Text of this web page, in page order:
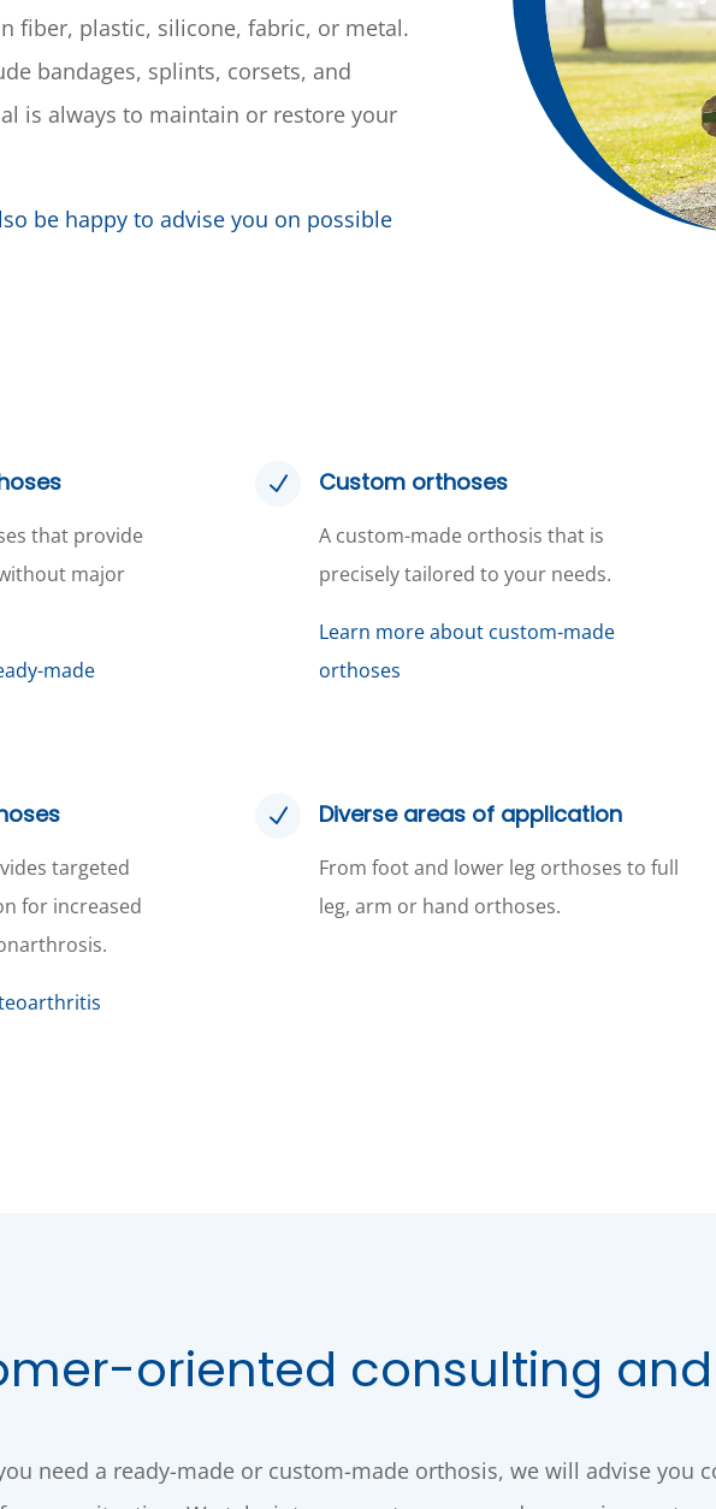
fiber, plastic, silicone, fabric, or metal.
bandages, splints, corsets, and
is always to maintain or restore your
be happy to advise you on possible
that provide
major
made
N Custom orthoses
A custom-made orthosis that is
precisely tailored to your needs.
Learn more about custom-made
orthoses
targeted
for increased
N Diverse areas of application
From foot and lower leg orthoses to full
leg, arm or hand orthoses.
oriented consulting
need a ready-made or custom-made orthosis, we will advise you